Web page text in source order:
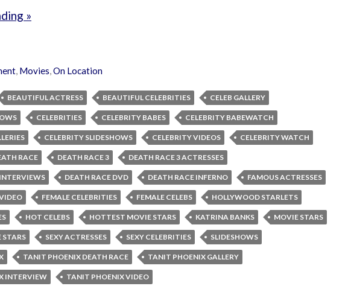
»
, Movies,On Location
BEAUTIFUL ACTRESS BEAUTIFUL CELEBRITIES CELEB GALLERY
CELEBRITIES CELEBRITY BABES CELEBRITY BABEWATCH
CELEBRITY SLIDESHOWS CELEBRITY VIDEOS CELEBRITY WATCH
RACE DEATH RACE 3 DEATH RACE 3 ACTRESSES
DEATH RACE DVD DEATH RACE INFERNO FAMOUS ACTRESSES
FEMALE CELEBRITIES FEMALE CELEBS HOLLYWOOD STARLETS
HOT CELEBS HOTTEST MOVIE STARS KATRINA BANKS MOVIE STARS
STARS SEXY ACTRESSES SEXY CELEBRITIES SLIDESHOWS
TANIT PHOENIX DEATH RACE TANIT PHOENIX GALLERY
INTERVIEW TANIT PHOENIX VIDEO